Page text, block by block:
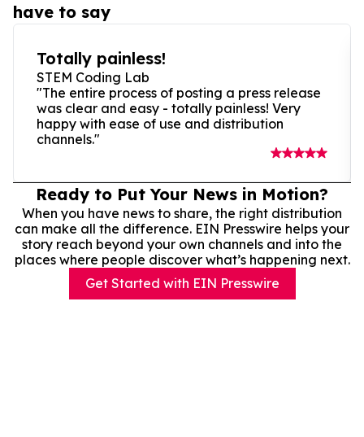
have to say
Totally painless!
STEM Coding Lab
"The entire process of posting a press release
was clear and easy - totally painless! Very
happy with ease of use and distribution
channels."
Ready to Put Your News in Motion?
When you have news to share, the right distribution
can make all the difference. EIN Presswire helps your
story reach beyond your own channels and into the
places where people discover what’s happening next.
Get Started with EIN Presswire